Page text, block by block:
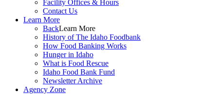
Facility Offices & Hours
Contact Us
Learn More
BackLearn More
History of The Idaho Foodbank
How Food Banking Works
Hunger in Idaho
What is Food Rescue
Idaho Food Bank Fund
Newsletter Archive
Agency Zone